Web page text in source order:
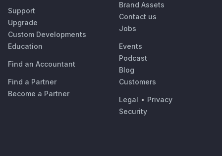
Support
Upgrade
Custom Developments
Education
Find an Accountant
Find a Partner
Become a Partner
Brand Assets
Contact us
Jobs
Events
Podcast
Blog
Customers
Legal • Privacy
Security